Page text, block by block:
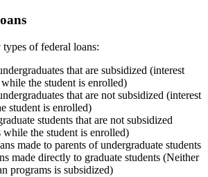
of federal loans:
that are subsidized (interest
the student is enrolled)
that are not subsidized (interest
student is enrolled)
students that are not subsidized
while the student is enrolled)
made to parents of undergraduate students
made directly to graduate students (Neither
programs is subsidized)